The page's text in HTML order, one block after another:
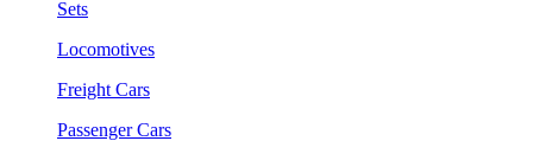
Sets
Locomotives
Freight Cars
Passenger Cars